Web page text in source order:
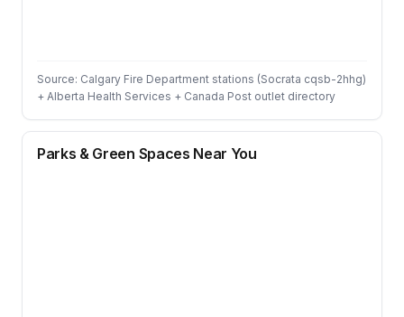
Source: Calgary Fire Department stations (Socrata cqsb-2hhg)
+ Alberta Health Services + Canada Post outlet directory
Parks & Green Spaces Near You